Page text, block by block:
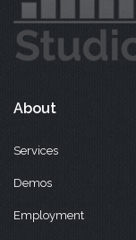
About
Services
Demos
Employment